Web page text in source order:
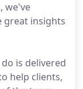
we've
great insights
is delivered
help clients,